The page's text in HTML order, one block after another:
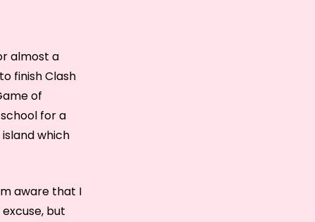
almost a
finish Clash
of
for a
which
aware that I
but